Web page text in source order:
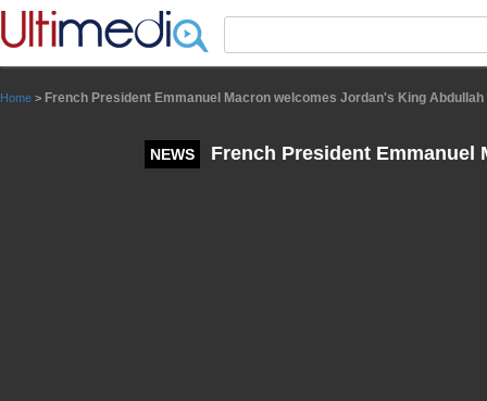
Home > French President Emmanuel Macron welcomes Jordan's King Abdullah
NEWS French President Emmanuel
Panneau de gestion des cookies